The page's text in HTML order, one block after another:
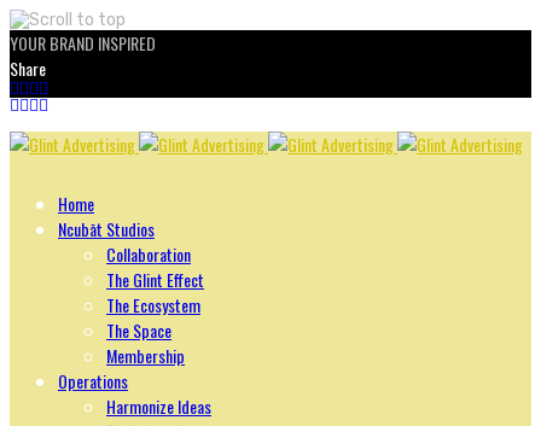
YOUR BRAND INSPIRED
Share
Skip
Home
Ncubāt Studios
Collaboration
The Glint Effect
The Ecosystem
The Space
Membership
Operations
Harmonize Ideas